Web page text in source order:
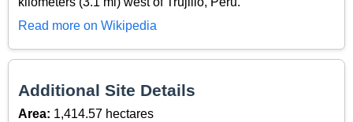
Read more on Wikipedia
Additional Site Details
Area: 1,414.57 hectares